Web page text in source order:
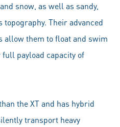
snow, as well as sandy,
topography. Their advanced
allow them to float and swim
payload capacity of
the XT and has hybrid
transport heavy